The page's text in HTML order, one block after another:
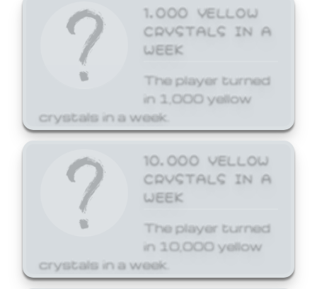
1,000 YELLOW
CRYSTALS IN A
WEEK
The player turned
in 1,000 yellow
crystals in a week.
10,000 YELLOW
CRYSTALS IN A
WEEK
The player turned
in 10,000 yellow
crystals in a week.